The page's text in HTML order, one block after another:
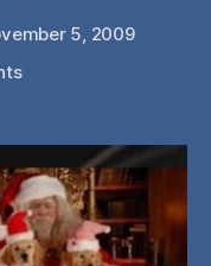
5, 2009
on
Santa
Buddies:
The
Legend
of